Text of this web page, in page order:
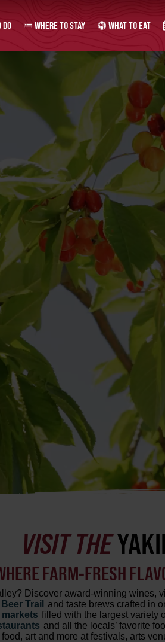
DO WHERE TO STAY WHAT TO EAT
VISIT THE
FARM-FRESH
Discover award-winning wines,
Trail
and taste brews crafted in
filled with the largest variety
and all the locals’ favorite
art and more at festivals, arts